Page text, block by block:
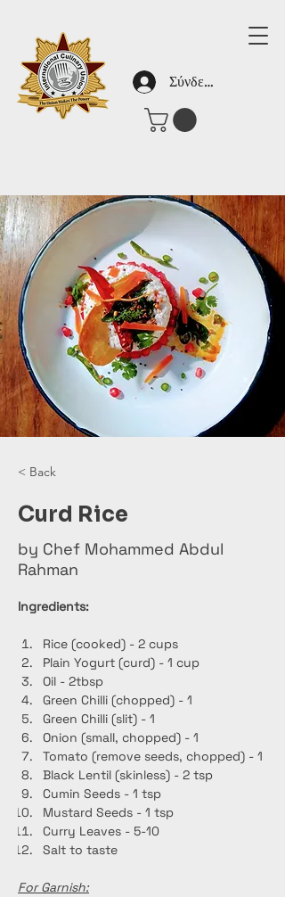
Σύνδεση
< Back
Curd Rice
by Chef Mohammed Abdul
Rahman
Ingredients:
Rice (cooked) - 2 cups
Plain Yogurt (curd) - 1 cup
Oil - 2tbsp
Green Chilli (chopped) - 1
Green Chilli (slit) - 1
Onion (small, chopped) - 1
Tomato (remove seeds, chopped) - 1
Black Lentil (skinless) - 2 tsp
Cumin Seeds - 1 tsp
Mustard Seeds - 1 tsp
Curry Leaves - 5-10
Salt to taste
For Garnish: